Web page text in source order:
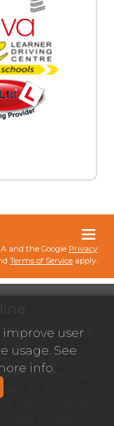
improve user
usage. See
info.
and the Google Privacy
Terms of Service apply.
or have already
QUEST – is
you along your
while serving,
it’s the only